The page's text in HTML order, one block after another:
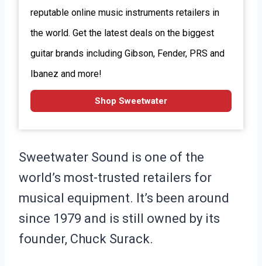
reputable online music instruments retailers in
the world. Get the latest deals on the biggest
guitar brands including Gibson, Fender, PRS and
Ibanez and more!
Shop Sweetwater
Sweetwater Sound is one of the
world’s most-trusted retailers for
musical equipment. It’s been around
since 1979 and is still owned by its
founder, Chuck Surack.